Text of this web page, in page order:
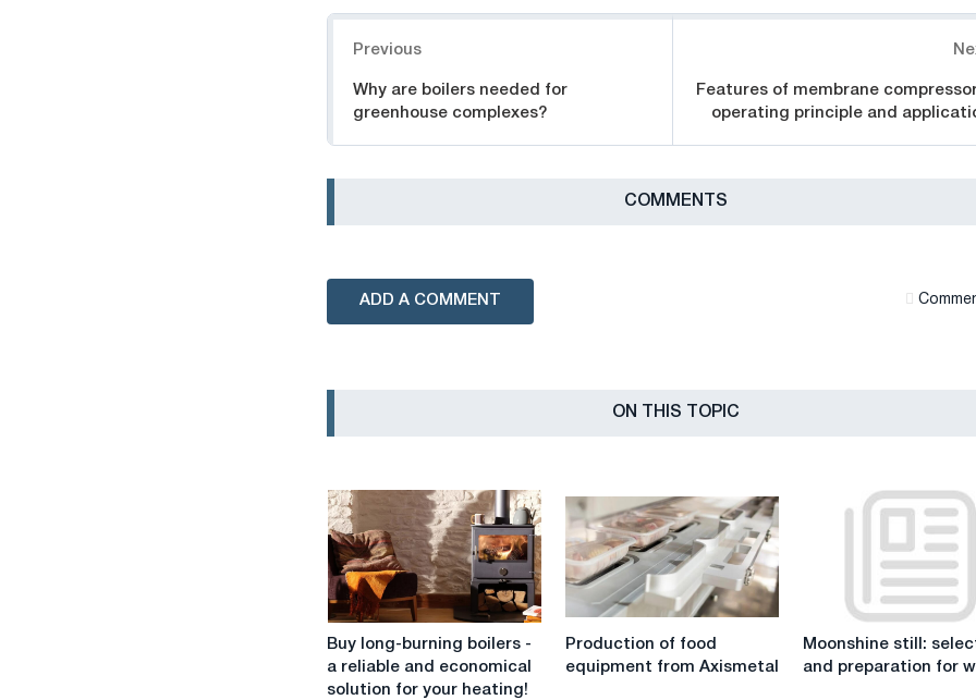
Previous
Why are boilers needed for
greenhouse complexes?
Features of membrane
operating principle and
СOMMENTS
ADD A COMMENT
ON THIS TOPIC
Buy
long-
burning
Buy long-burning boilers -
a reliable and economical
solution for your heating!
Production
food
Production of food
equipment from Axismetal
Moonshine
still:
selection
Moonshine still:
and preparation for